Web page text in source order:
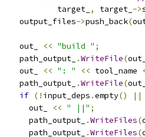
            target_
, target_ ->
    output_files
->push_back(
    out_
<< "build " ;
    path_output_
.WriteFile(out_
    out_
<< ": " << tool_name
    path_output_
.WriteFile(out_
if (! input_deps .empty() ||
      out_
<< " ||" ;
      path_output_
.WriteFiles(
      path_output_
.WriteFiles(